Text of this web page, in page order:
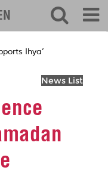
Ihya’
News List